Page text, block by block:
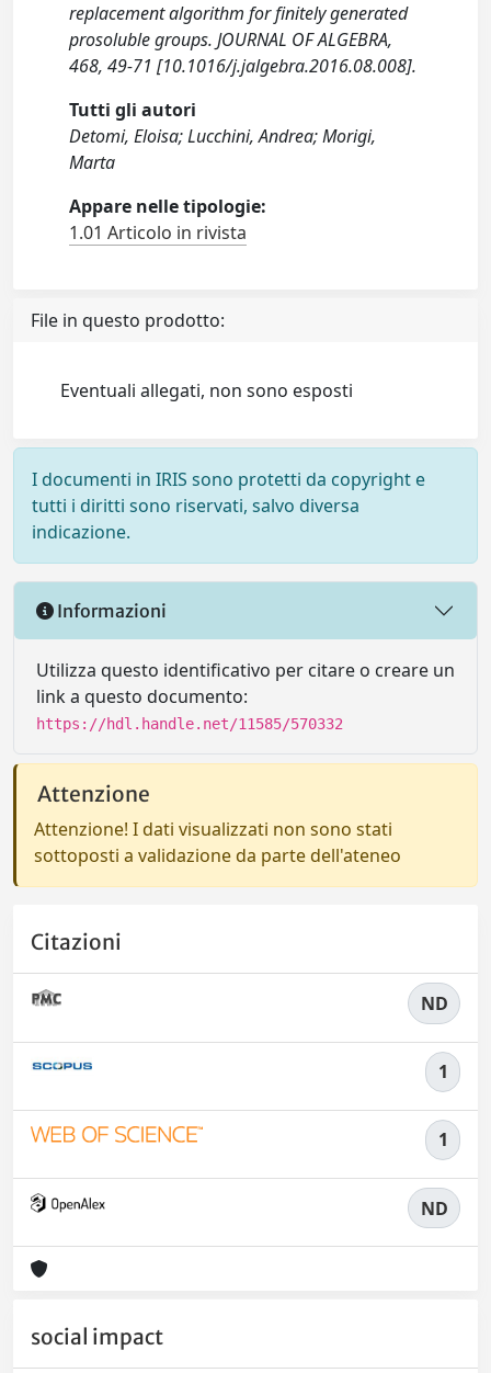
replacement algorithm for finitely generated
prosoluble groups. JOURNAL OF ALGEBRA,
468, 49-71 [10.1016/j.jalgebra.2016.08.008].
Tutti gli autori
Detomi, Eloisa; Lucchini, Andrea; Morigi,
Marta
Appare nelle tipologie:
1.01 Articolo in rivista
File in questo prodotto:
Eventuali allegati, non sono esposti
I documenti in IRIS sono protetti da copyright e
tutti i diritti sono riservati, salvo diversa
indicazione.
Informazioni
Utilizza questo identificativo per citare o creare un
link a questo documento:
https://hdl.handle.net/11585/570332
Attenzione
Attenzione! I dati visualizzati non sono stati
sottoposti a validazione da parte dell'ateneo
Citazioni
ND
1
1
ND
social impact